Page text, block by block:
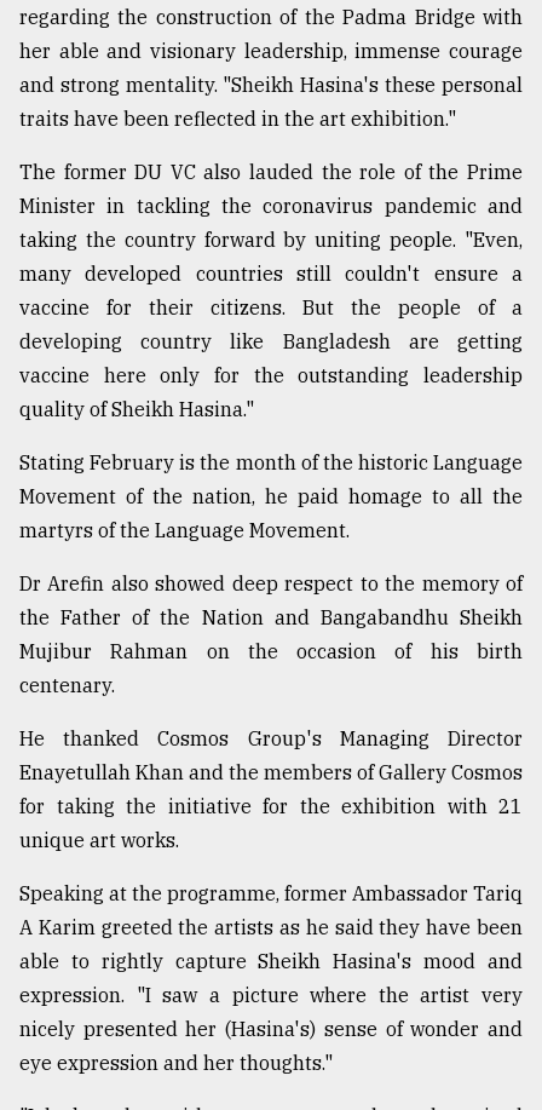
regarding the construction of the Padma Bridge with
her able and visionary leadership, immense courage
and strong mentality. "Sheikh Hasina's these personal
traits have been reflected in the art exhibition."
The former DU VC also lauded the role of the Prime
Minister in tackling the coronavirus pandemic and
taking the country forward by uniting people. "Even,
many developed countries still couldn't ensure a
vaccine for their citizens. But the people of a
developing country like Bangladesh are getting
vaccine here only for the outstanding leadership
quality of Sheikh Hasina."
Stating February is the month of the historic Language
Movement of the nation, he paid homage to all the
martyrs of the Language Movement.
Dr Arefin also showed deep respect to the memory of
the Father of the Nation and Bangabandhu Sheikh
Mujibur Rahman on the occasion of his birth
centenary.
He thanked Cosmos Group's Managing Director
Enayetullah Khan and the members of Gallery Cosmos
for taking the initiative for the exhibition with 21
unique art works.
Speaking at the programme, former Ambassador Tariq
A Karim greeted the artists as he said they have been
able to rightly capture Sheikh Hasina's mood and
expression. "I saw a picture where the artist very
nicely presented her (Hasina's) sense of wonder and
eye expression and her thoughts."